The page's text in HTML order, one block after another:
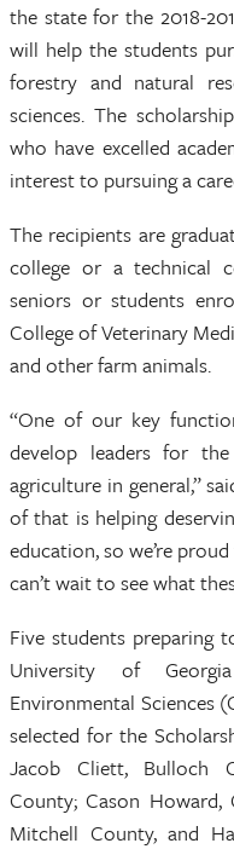
the state for the 2018-
will help the students
forestry and natural
sciences. The
who have excelled
interest to pursuing a
The recipients are
college or a technical
seniors or students
College of Veterinary
and other farm animals.
“One of our key
develop leaders for
agriculture in general,”
of that is helping
education, so we’re
can’t wait to see what
Five students preparing
University of
Environmental Sciences
selected for the
Jacob Cliett, Bulloch
County; Cason
Mitchell County, and